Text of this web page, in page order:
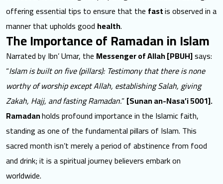
offering essential tips to ensure that the fastis observed in a
manner that upholds good health.
The Importance of Ramadan in Islam
Narrated by Ibn’ Umar, the Messenger of Allah [PBUH]says:
“Islam is built on five (pillars): Testimony that there is none
worthy of worship except Allah, establishing Salah, giving
Zakah, Hajj, and fasting Ramadan.”[Sunan an-Nasa’i 5001].
Ramadanholds profound importancein the Islamic faith,
standing as one of the fundamental pillars of Islam. This
sacred month isn’t merely a period of abstinence from food
and drink; it is a spiritual journey believers embark on
worldwide.